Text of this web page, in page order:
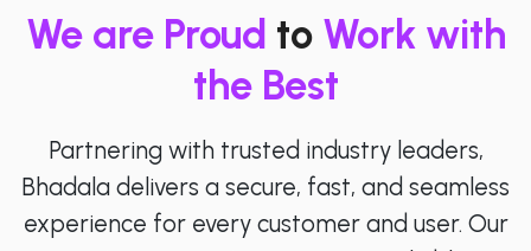
We are Proud to Work with
the Best
Partnering with trusted industry leaders,
Bhadala delivers a secure, fast, and seamless
experience for every customer and user. Our